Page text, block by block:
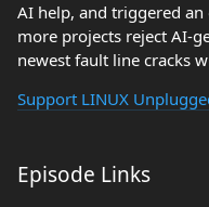
AI help, and triggered
more projects reject AI-
newest fault line cracks
Support LINUX
Episode Links